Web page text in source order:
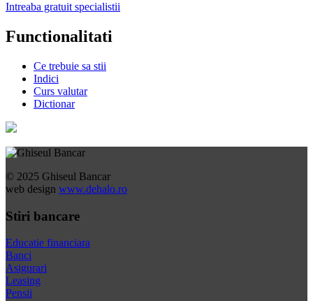
Intreaba gratuit specialistii
Functionalitati
Ce trebuie sa stii
Indici
Curs valutar
Dictionar
© 2025 Ghiseul Bancar
web design www.dehalo.ro
Stiri bancare
Educatie financiara
Banci
Asigurari
Leasing
Pensii